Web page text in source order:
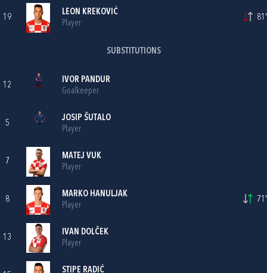
19
LEON KREKOVIĆ
Player
81'
SUBSTITUTIONS
12
IVOR PANDUR
Goalkeeper
5
JOSIP ŠUTALO
Player
7
MATEJ VUK
Player
8
MARKO HANULJAK
Player
71'
13
IVAN DOLČEK
Player
STIPE RADIĆ